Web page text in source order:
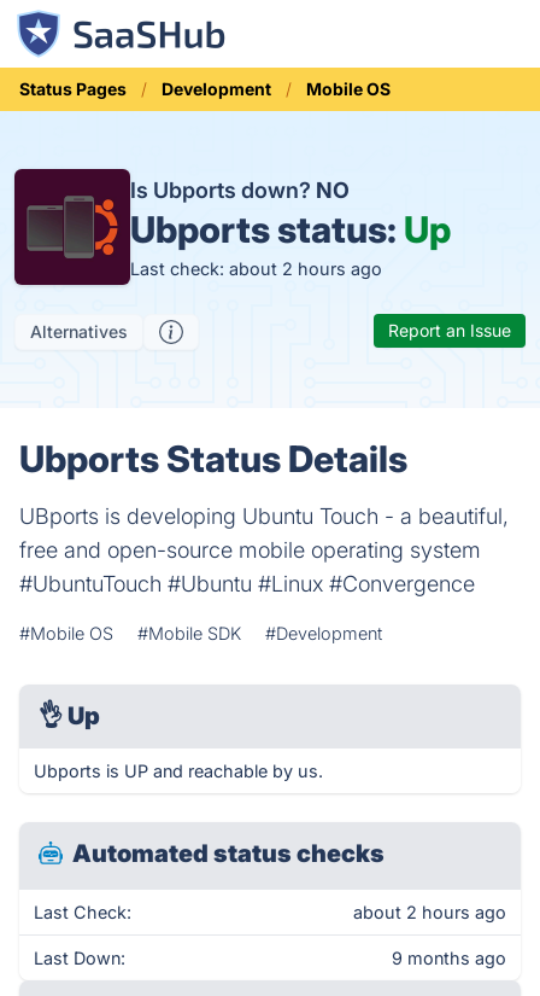
Status Pages Development Mobile OS
Is Ubports down? NO
Ubports status: Up
Last check: about 2 hours ago
Alternatives Report an Issue
Ubports Status Details
UBports is developing Ubuntu Touch - a beautiful,
free and open-source mobile operating system
#UbuntuTouch #Ubuntu #Linux #Convergence
#Mobile OS #Mobile SDK #Development
👌 Up
Ubports is UP and reachable by us.
Automated status checks
Last Check: about 2 hours ago
Last Down: 9 months ago